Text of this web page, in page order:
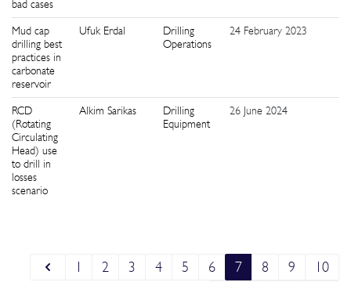
bad cases
Mud cap
drilling best
practices in
carbonate
reservoir
Ufuk Erdal
Drilling
Operations
24 February 2023
RCD
(Rotating
Circulating
Head) use
to drill in
losses
scenario
Alkim Sarikas
Drilling
Equipment
26 June 2024
1 2 3 4 5 6 7 8 9
10